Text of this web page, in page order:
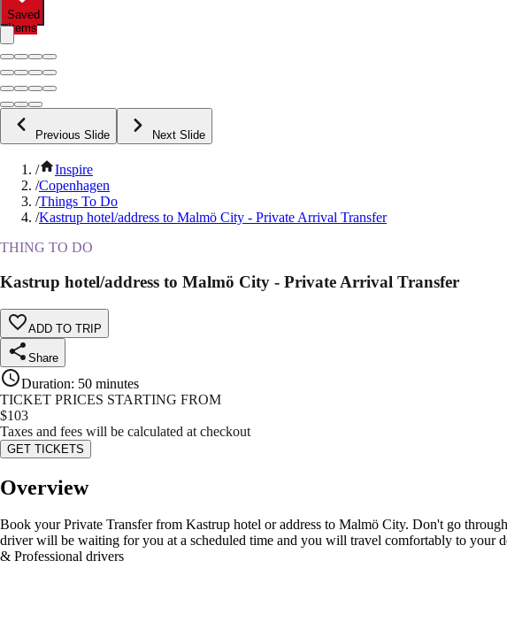
Saved
Items
Previous Slide Next Slide
/
Inspire
/Copenhagen
/Things To Do
/Kastrup hotel/address to Malmö City - Private Arrival Transfer
THING TO DO
Kastrup hotel/address to Malmö City - Private Arrival Transfer
ADD TO TRIP
Share
Duration: 50 minutes
TICKET PRICES STARTING FROM
$103
Taxes and fees will be calculated at checkout
GET TICKETS
Overview
Book your Private Transfer from Kastrup hotel or address to Malmö City. Don't go
driver will be waiting for you at a scheduled time and you will travel comfortably to your
& Professional drivers